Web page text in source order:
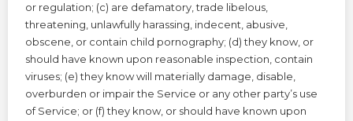
or regulation; (c) are defamatory, trade libelous,
threatening, unlawfully harassing, indecent, abusive,
obscene, or contain child pornography; (d) they know, or
should have known upon reasonable inspection, contain
viruses; (e) they know will materially damage, disable,
overburden or impair the Service or any other party’s use
of Service; or (f) they know, or should have known upon